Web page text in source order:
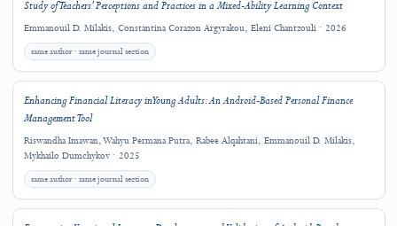
Copyright and License
This work is licensed under aCreative Commons Attribution 4.0 International
License